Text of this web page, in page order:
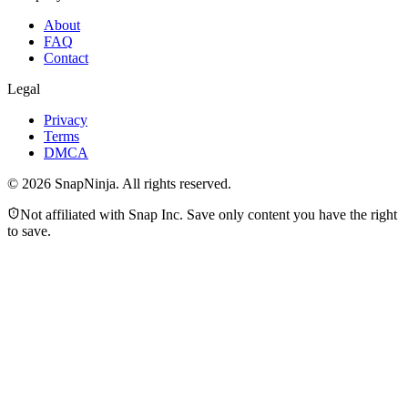
About
FAQ
Contact
Legal
Privacy
Terms
DMCA
© 2026 SnapNinja. All rights reserved.
Not affiliated with Snap Inc. Save only content you have the right
to save.